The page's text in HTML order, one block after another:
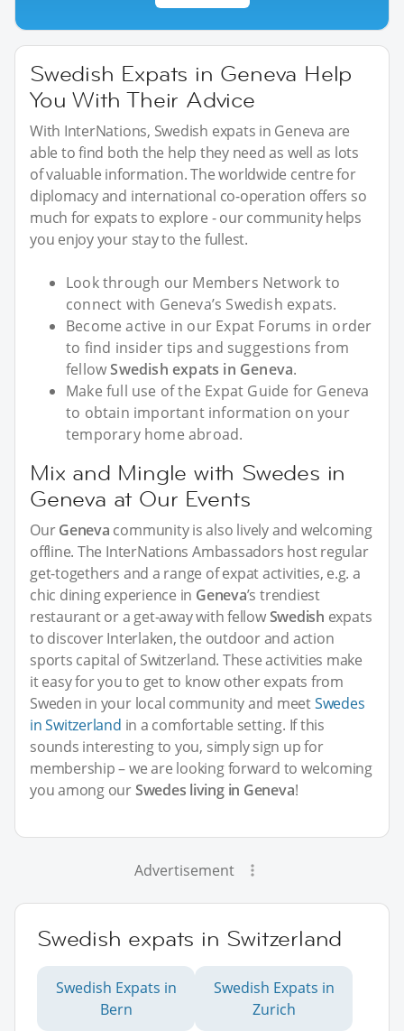
Swedish Expats in Geneva Help
You With Their Advice
With InterNations, Swedish expats in Geneva are
able to find both the help they need as well as lots
of valuable information. The worldwide centre for
diplomacy and international co-operation offers so
much for expats to explore - our community helps
you enjoy your stay to the fullest.
Look through our Members Network to
connect with Geneva’s Swedish expats.
Become active in our Expat Forums in order
to find insider tips and suggestions from
fellowSwedish expats in Geneva.
Make full use of the Expat Guide for Geneva
to obtain important information on your
temporary home abroad.
Mix and Mingle with Swedes in
Geneva at Our Events
OurGeneva community is also lively and welcoming
offline. The InterNations Ambassadors host regular
get-togethers and a range of expat activities, e.g. a
chic dining experience in Geneva’s trendiest
restaurant or a get-away with fellowSwedish expats
to discover Interlaken, the outdoor and action
sports capital of Switzerland. These activities make
it easy for you to get to know other expats from
Sweden in your local community and meetSwedes
in Switzerland in a comfortable setting. If this
sounds interesting to you, simply sign up for
membership – we are looking forward to welcoming
you among ourSwedes living in Geneva!
Advertisement
Swedish expats in Switzerland
Swedish Expats in
Bern
Swedish Expats in
Zurich